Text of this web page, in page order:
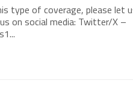
type of coverage, please let
on social media: Twitter/X –